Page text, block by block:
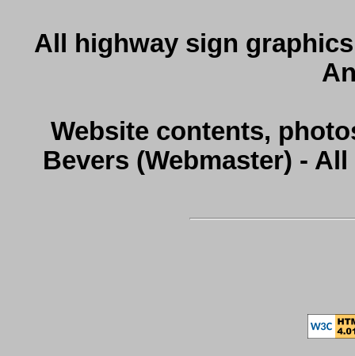
All highway sign
Website contents,
Bevers (Webmaster) -